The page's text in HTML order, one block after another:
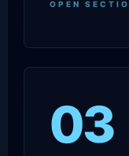
OPEN
03